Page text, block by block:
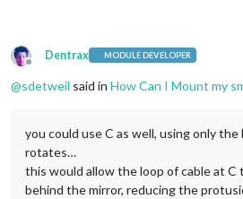
Offline
Dentrax MODULE DEVELOPER
@sdetweil said in How Can I Mount my
you could use C as well, using only
rotates…
this would allow the loop of cable at C
behind the mirror, reducing the